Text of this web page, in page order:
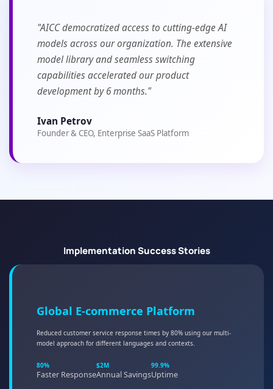
"AICC democratized access to cutting-edge AI
models across our organization. The extensive
model library and seamless switching
capabilities accelerated our product
development by 6 months."
Ivan Petrov
Founder & CEO, Enterprise SaaS Platform
Implementation Success Stories
Global E-commerce Platform
Reduced customer service response times by 80% using our multi-
model approach for different languages and contexts.
80%
Faster Response
$2M
Annual Savings
99.9%
Uptime